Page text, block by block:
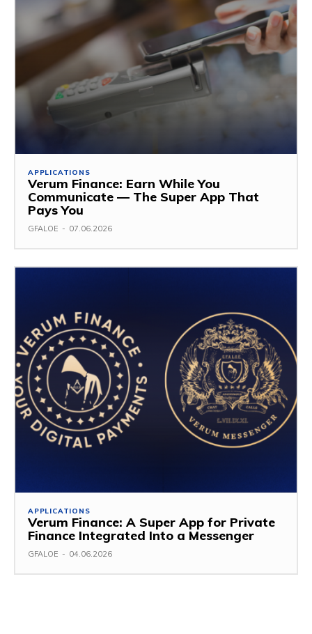
APPLICATIONS
Verum Finance: Earn While You
Communicate — The Super App That
Pays You
GFALOE - 07.06.2026
APPLICATIONS
Verum Finance: A Super App for Private
Finance Integrated Into a Messenger
GFALOE - 04.06.2026